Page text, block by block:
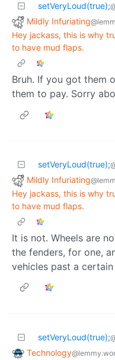
setVeryLoud(true);
Mildly Infuriating
Hey jackass, this is why
to have mud flaps.
Bruh. If you got them
them to pay. Sorry
setVeryLoud(true);
Mildly Infuriating
Hey jackass, this is why
to have mud flaps.
It is not. Wheels are
the fenders, for one,
vehicles past a
setVeryLoud(true);
Technology